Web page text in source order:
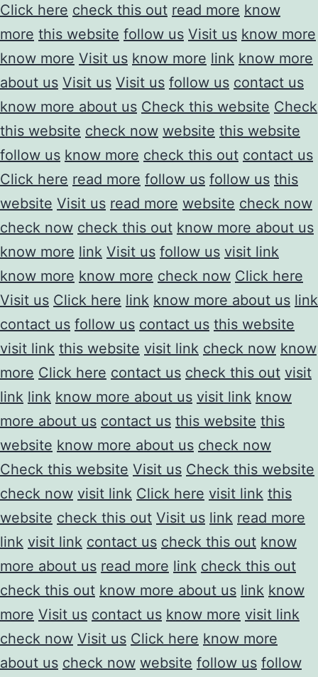
Click here check this out read more know
more this website follow us Visit us know more
know more Visit us know more link know more
about us Visit us Visit us follow us contact us
know more about us Check this website Check
this website check now website this website
follow us know more check this out contact us
Click here read more follow us follow us this
website Visit us read more website check now
check now check this out know more about us
know more link Visit us follow us visit link
know more know more check now Click here
Visit us Click here link know more about us link
contact us follow us contact us this website
visit link this website visit link check now know
more Click here contact us check this out visit
link link know more about us visit link know
more about us contact us this website this
website know more about us check now
Check this website Visit us Check this website
check now visit link Click here visit link this
website check this out Visit us link read more
link visit link contact us check this out know
more about us read more link check this out
check this out know more about us link know
more Visit us contact us know more visit link
check now Visit us Click here know more
about us check now website follow us follow